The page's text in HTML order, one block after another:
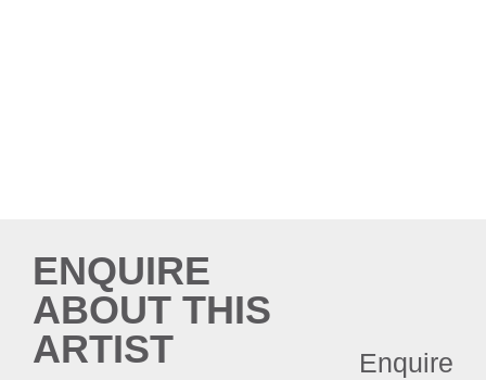
ENQUIRE
ABOUT THIS
ARTIST
Enquire